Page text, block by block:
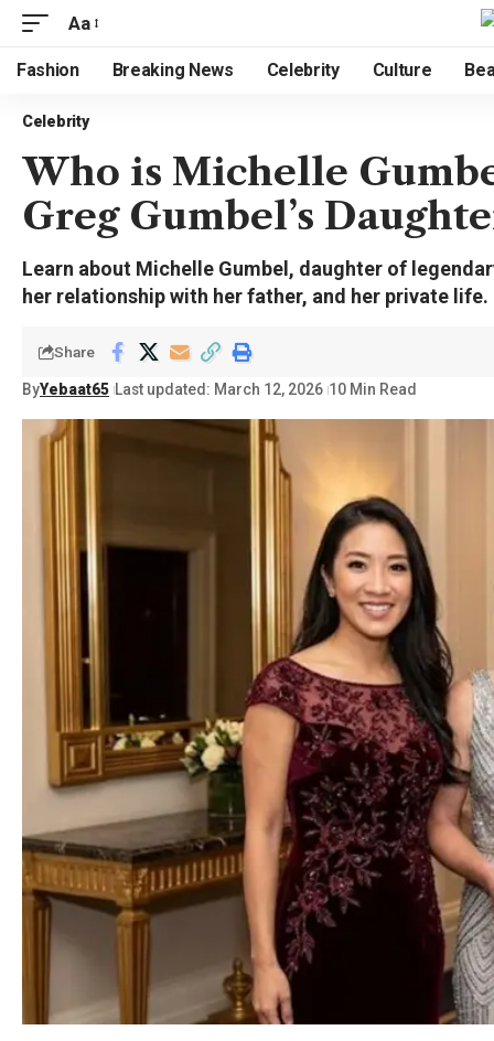
Aa
Fashion Breaking News Celebrity Culture
Celebrity
Who is Michelle
Greg Gumbel’s
Learn about Michelle Gumbel, daughter of
her relationship with her father, and her private life.
ByYebaat65 Last updated: March 12, 2026 10 Min Read
Share